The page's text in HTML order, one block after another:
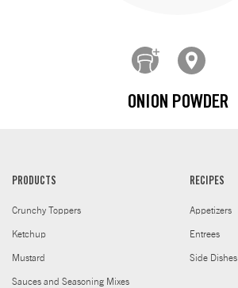
ONION POWDER
PRODUCTS
Crunchy Toppers
Ketchup
Mustard
Sauces and Seasoning Mixes
RECIPES
Appetizers
Entrees
Side Dishes